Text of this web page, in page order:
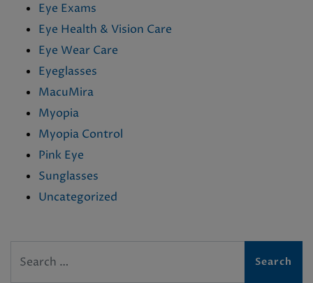
Eye Exams
Eye Health & Vision Care
Eye Wear Care
Eyeglasses
MacuMira
Myopia
Myopia Control
Pink Eye
Sunglasses
Uncategorized